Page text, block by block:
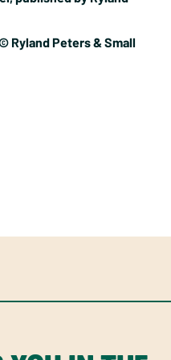
Ryland Peters & Small